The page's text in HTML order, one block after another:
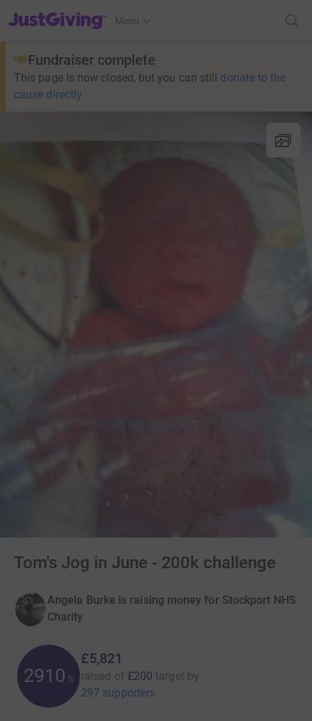
JustGiving’s homepage
Menu
Fundraiser complete
This page is now closed, but you can still donate to the
cause directly
Tom's Jog in June - 200k challenge
Angela Burke is raising money for Stockport NHS
Charity
2910 %
£5,821
raised of £200 target by
297 supporters